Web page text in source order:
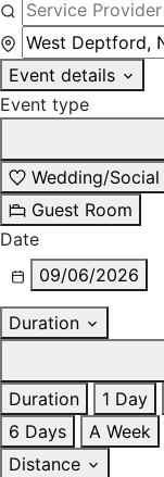
Event details
Event type
Wedding/Social
Guest Room
Date
09/06/2026
Duration
Duration
1 Day
6 Days
A Week
Distance